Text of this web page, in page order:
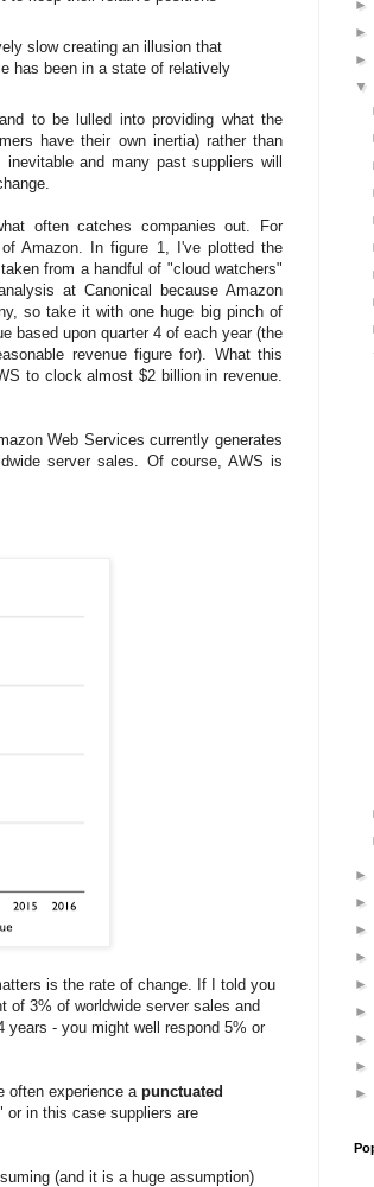
slow creating an illusion that
has been in a state of relatively
to be lulled into providing what the
have their own inertia) rather than
and many past suppliers will
often catches companies out. For
Amazon. In figure 1, I've plotted the
from a handful of "cloud watchers"
at Canonical because Amazon
so take it with one huge big pinch of
based upon quarter 4 of each year (the
revenue figure for). What this
to clock almost $2 billion in revenue.
Web Services currently generates
server sales. Of course, AWS is
is the rate of change. If I told you
of 3% of worldwide server sales and
- you might well respond 5% or
often experience a punctuated
or in this case suppliers are
(and it is a huge assumption)
►
►
►
▼
►
►
►
►
►
►
►
►
►